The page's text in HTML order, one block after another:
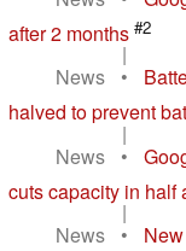
after 2 months #2
|
News
•
halved to prevent
|
News
•
cuts capacity in half
|
News
•